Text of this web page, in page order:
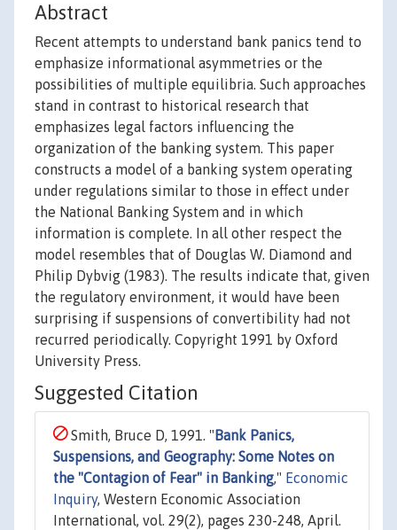
Abstract
Recent attempts to understand bank panics tend to
emphasize informational asymmetries or the
possibilities of multiple equilibria. Such approaches
stand in contrast to historical research that
emphasizes legal factors influencing the
organization of the banking system. This paper
constructs a model of a banking system operating
under regulations similar to those in effect under
the National Banking System and in which
information is complete. In all other respect the
model resembles that of Douglas W. Diamond and
Philip Dybvig (1983). The results indicate that, given
the regulatory environment, it would have been
surprising if suspensions of convertibility had not
recurred periodically. Copyright 1991 by Oxford
University Press.
Suggested Citation
Smith, Bruce D, 1991. " Bank Panics,
Suspensions, and Geography: Some Notes on
the "Contagion of Fear" in Banking," Economic
Inquiry, Western Economic Association
International, vol. 29(2), pages 230-248, April.